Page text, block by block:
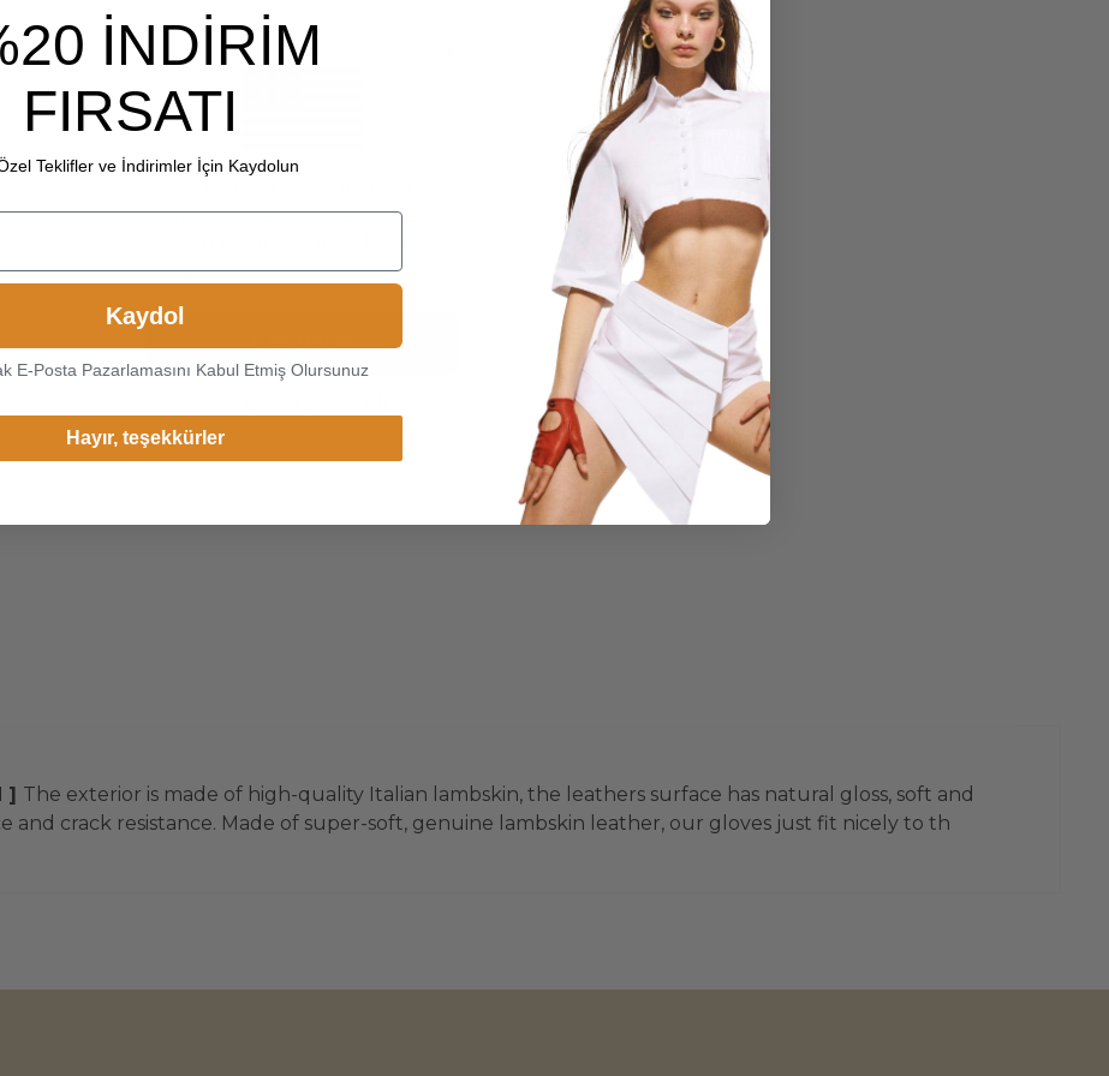
] The exterior is made of high-quality Italian lambskin, the leathers surface has natural gloss, soft and
and crack resistance. Made of super-soft, genuine lambskin leather, our gloves just fit nicely to th
region to view content specific
online.
Continue
İNDİRİM
FIRSATI
Teklifler ve İndirimler İçin Kaydolun
Kaydol
E-Posta Pazarlamasını Kabul Etmiş Olursunuz
Hayır, teşekkürler